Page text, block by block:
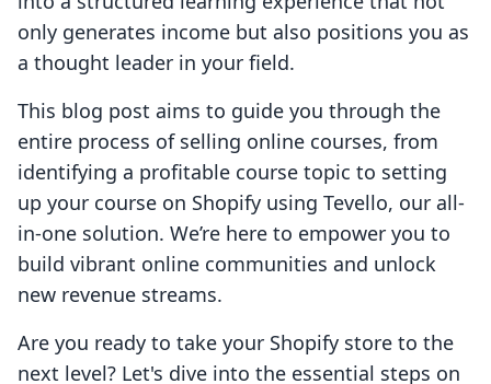
only generates income but also positions you as
a thought leader in your field.
This blog post aims to guide you through the
entire process of selling online courses, from
identifying a profitable course topic to setting
up your course on Shopify using Tevello, our all-
in-one solution. We’re here to empower you to
build vibrant online communities and unlock
new revenue streams.
Are you ready to take your Shopify store to the
next level? Let's dive into the essential steps on